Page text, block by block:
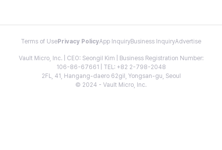
Terms of Use Privacy PolicyApp InquiryBusiness InquiryAdvertise
Vault Micro, Inc. | CEO: Seongil Kim | Business Registration Number:
106-86-67661 | TEL: +82 2-798-2048
2FL, 41, Hangang-daero 62gil, Yongsan-gu, Seoul
© 2024 - Vault Micro, Inc.